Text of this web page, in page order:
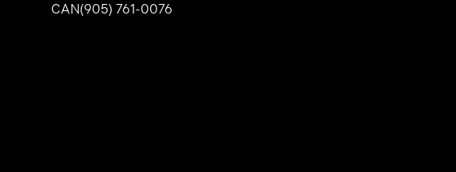
CAN(905) 761-0076